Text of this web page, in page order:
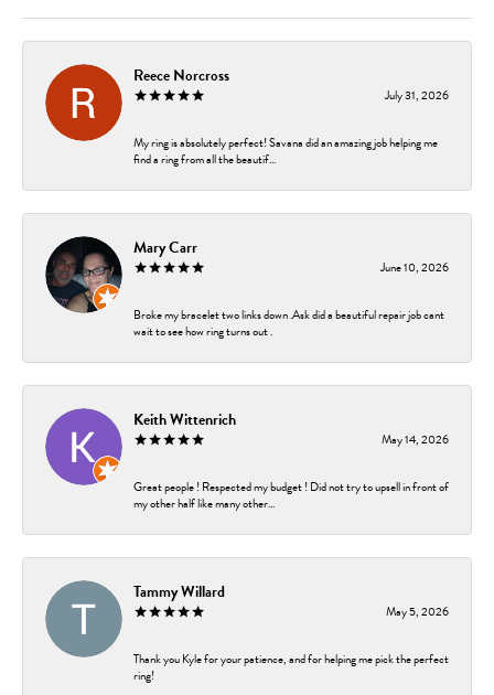
Reece Norcross
July 31, 2026
My ring is absolutely perfect! Savana did an amazing job helping me
find a ring from all the beautif...
Mary Carr
June 10, 2026
Broke my bracelet two links down .Ask did a beautiful repair job cant
wait to see how ring turns out .
Keith Wittenrich
May 14, 2026
Great people ! Respected my budget ! Did not try to upsell in front of
my other half like many other...
Tammy Willard
May 5, 2026
Thank you Kyle for your patience, and for helping me pick the perfect
ring!